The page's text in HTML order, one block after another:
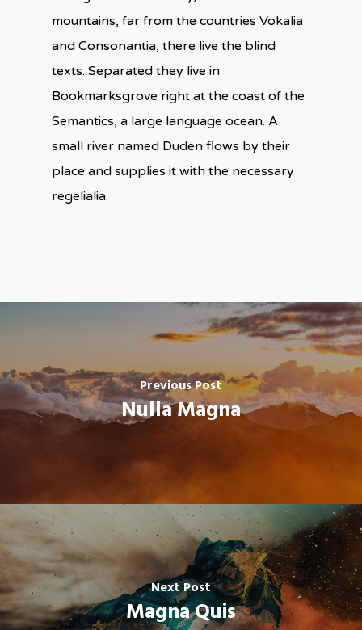
mountains, far from the countries Vokalia
and Consonantia, there live the blind
texts. Separated they live in
Bookmarksgrove right at the coast of the
Semantics, a large language ocean. A
small river named Duden flows by their
place and supplies it with the necessary
regelialia.
Previous Post
Nulla Magna
Next Post
Magna Quis